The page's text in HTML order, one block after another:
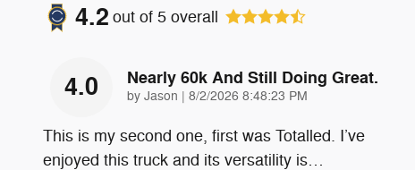
4.2 out of 5 overall
4.0 Nearly 60k And Still Doing Great.
by Jason | on
8/2/2026 8:48:23 PM
This is my second one, first was Totalled. I’ve
enjoyed this truck and its versatility is…